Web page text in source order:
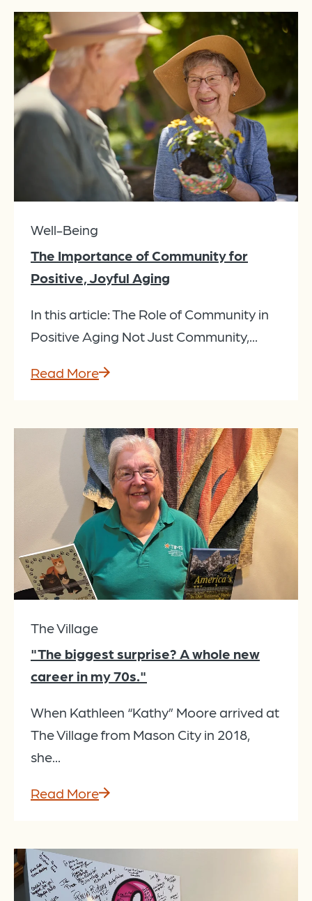
Well-Being
The Importance of Community for
Positive, Joyful Aging
In this article: The Role of Community in
Positive Aging Not Just Community,...
Read More
The Village
"The biggest surprise? A whole new
career in my 70s."
When Kathleen “Kathy” Moore arrived at
The Village from Mason City in 2018,
she...
Read More